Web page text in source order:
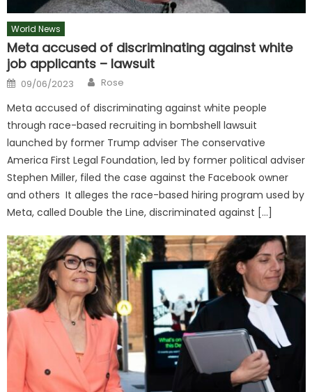
World News
Meta accused of discriminating against white
job applicants – lawsuit
Posted
on
09/06/2023 Author
Rose
Meta accused of discriminating against white people
through race-based recruiting in bombshell lawsuit
launched by former Trump adviser The conservative
America First Legal Foundation, led by former political adviser
Stephen Miller, filed the case against the Facebook owner
and others It alleges the race-based hiring program used by
Meta, called Double the Line, discriminated against […]